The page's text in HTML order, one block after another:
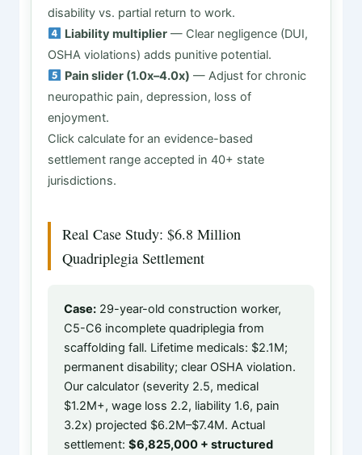
disability vs. partial return to work.
Liability multiplier — Clear negligence (DUI,
OSHA violations) adds punitive potential.
Pain slider (1.0x–4.0x) — Adjust for chronic
neuropathic pain, depression, loss of
enjoyment.
Click calculate for an evidence-based
settlement range accepted in 40+ state
jurisdictions.
Real Case Study: $6.8 Million
Quadriplegia Settlement
Case: 29-year-old construction worker,
C5-C6 incomplete quadriplegia from
scaffolding fall. Lifetime medicals: $2.1M;
permanent disability; clear OSHA violation.
Our calculator (severity 2.5, medical
$1.2M+, wage loss 2.2, liability 1.6, pain
3.2x) projected $6.2M–$7.4M. Actual
settlement:$6,825,000 + structured